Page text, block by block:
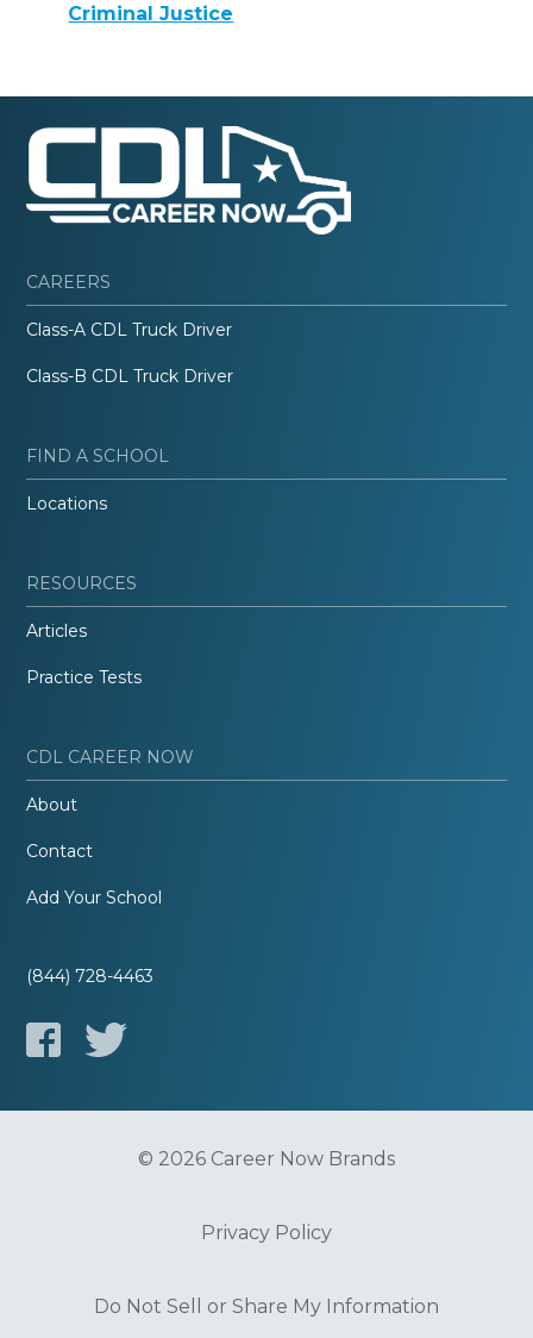
Criminal Justice
CAREERS
Class-A CDL Truck Driver
Class-B CDL Truck Driver
FIND A SCHOOL
Locations
RESOURCES
Articles
Practice Tests
CDL CAREER NOW
About
Contact
Add Your School
(844) 728-4463
© 2026 Career Now Brands
Privacy Policy
Do Not Sell or Share My Information